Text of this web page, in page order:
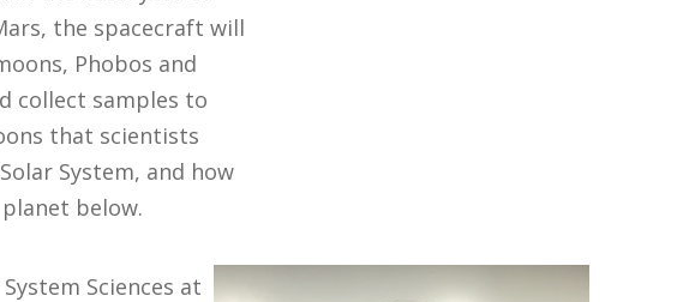
the spacecraft will
Phobos and
collect samples to
that scientists
System, and how
below.
Sciences at